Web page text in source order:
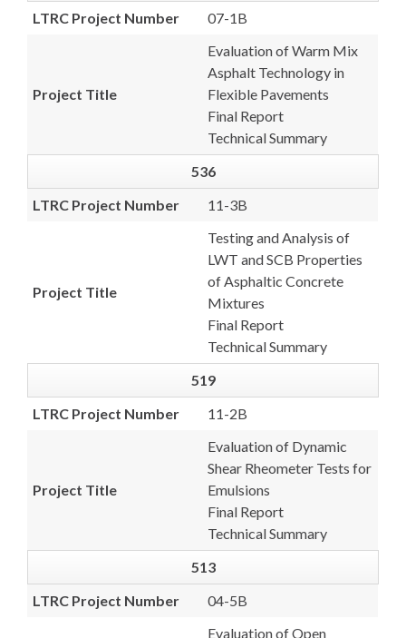
LTRC Project Number 07-1B
Project Title
Evaluation of Warm Mix
Asphalt Technology in
Flexible Pavements
Final Report
Technical Summary
536
LTRC Project Number
11-3B
Project Title
Testing and Analysis of
LWT and SCB Properties
of Asphaltic Concrete
Mixtures
Final Report
Technical Summary
519
LTRC Project Number
11-2B
Project Title
Evaluation of Dynamic
Shear Rheometer Tests for
Emulsions
Final Report
Technical Summary
513
LTRC Project Number
04-5B
Evaluation of Open